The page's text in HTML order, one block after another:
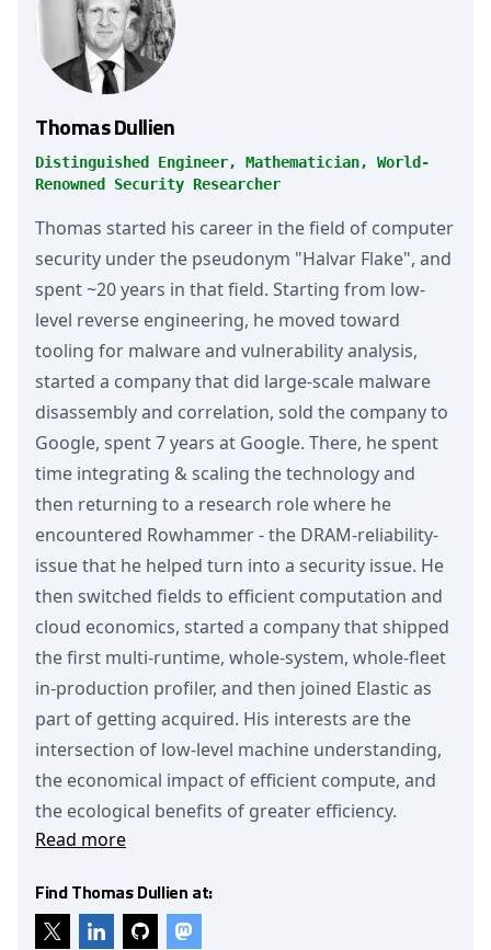
Thomas Dullien
Distinguished Engineer, Mathematician, World-
Renowned Security Researcher
Thomas started his career in the field of computer
security under the pseudonym "Halvar Flake", and
spent ~20 years in that field. Starting from low-
level reverse engineering, he moved toward
tooling for malware and vulnerability analysis,
started a company that did large-scale malware
disassembly and correlation, sold the company to
Google, spent 7 years at Google. There, he spent
time integrating & scaling the technology and
then returning to a research role where he
encountered Rowhammer - the DRAM-reliability-
issue that he helped turn into a security issue. He
then switched fields to efficient computation and
cloud economics, started a company that shipped
the first multi-runtime, whole-system, whole-fleet
in-production profiler, and then joined Elastic as
part of getting acquired. His interests are the
intersection of low-level machine understanding,
the economical impact of efficient compute, and
the ecological benefits of greater efficiency.
Read more
Find Thomas Dullien at: